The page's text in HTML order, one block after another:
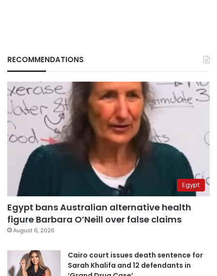
RECOMMENDATIONS
Egypt
Egypt bans Australian alternative health
figure Barbara O’Neill over false claims
August 6, 2026
Cairo court issues death sentence for
Sarah Khalifa and 12 defendants in